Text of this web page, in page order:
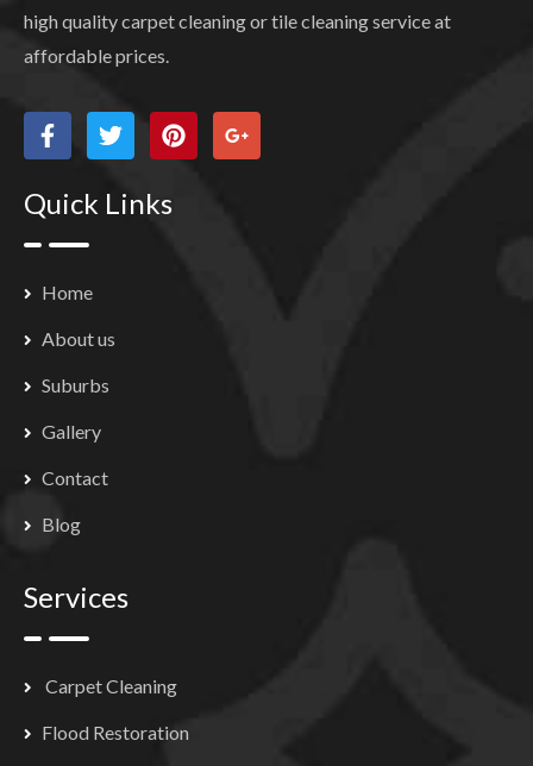
high quality carpet cleaning or tile cleaning service at
affordable prices.
Quick Links
Home
About us
Suburbs
Gallery
Contact
Blog
Services
Carpet Cleaning
Flood Restoration